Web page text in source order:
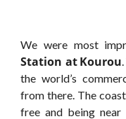
We were most
Station atKourou
the world’s
from there. The
free and being